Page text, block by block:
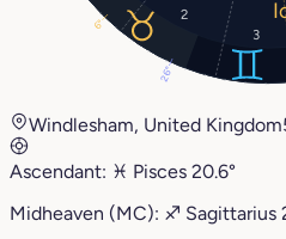
2
3
26°
6°
Windlesham, United Kingdom
Ascendant: ♓︎ Pisces 20.6°
Midheaven (MC): ♐︎ Sagittarius